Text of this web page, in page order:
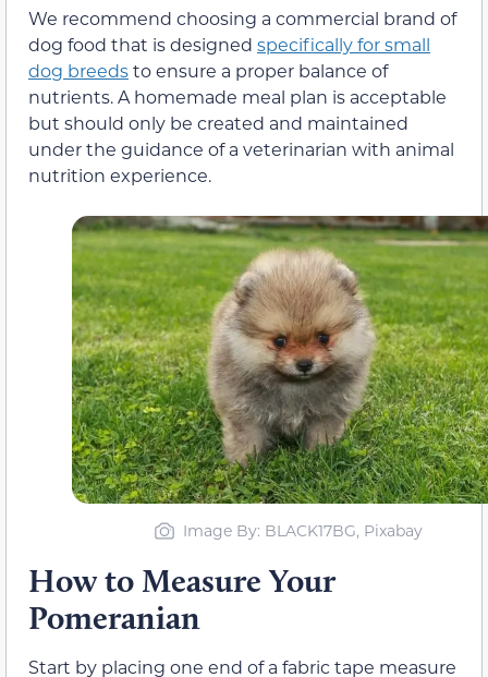
We recommend choosing a commercial brand of
dog food that is designed specifically for small
dog breedsto ensure a proper balance of
nutrients. A homemade meal plan is acceptable
but should only be created and maintained
under the guidance of a veterinarian with animal
nutrition experience.
Image By: BLACK17BG, Pixabay
How to Measure Your
Pomeranian
Start by placing one end of a fabric tape measure